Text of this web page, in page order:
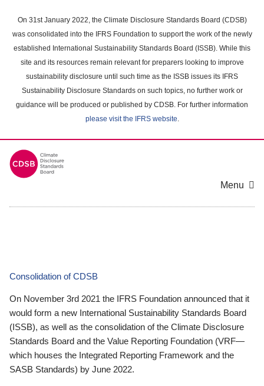
main
content
On 31st January 2022, the Climate Disclosure Standards Board (CDSB)
was consolidated into the IFRS Foundation to support the work of the newly
established International Sustainability Standards Board (ISSB). While this
site and its resources remain relevant for preparers looking to improve
sustainability disclosure until such time as the ISSB issues its IFRS
Sustainability Disclosure Standards on such topics, no further work or
guidance will be produced or published by CDSB. For further information
please visit the IFRS website.
Menu
Consolidation of CDSB
On November 3rd 2021 the IFRS Foundation announced that it
would form a new International Sustainability Standards Board
(ISSB), as well as the consolidation of the Climate Disclosure
Standards Board and the Value Reporting Foundation (VRF—
which houses the Integrated Reporting Framework and the
SASB Standards) by June 2022.